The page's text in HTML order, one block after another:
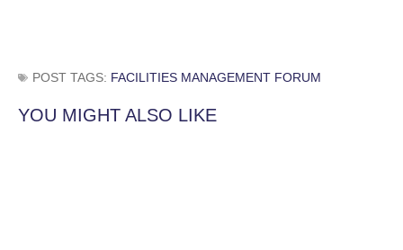
POST TAGS: FACILITIES MANAGEMENT FORUM
YOU MIGHT ALSO LIKE